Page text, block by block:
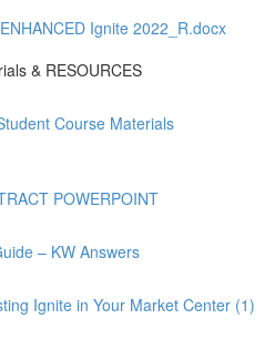
Ignite 2022_R.docx
& RESOURCES
Course Materials
POWERPOINT
– KW Answers
Ignite in Your Market Center (1)